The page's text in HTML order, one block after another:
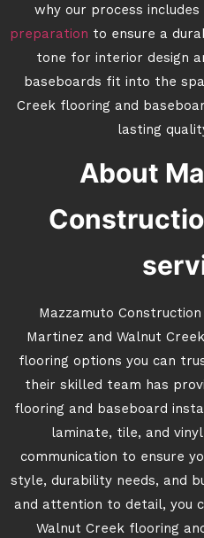
why our process includes
preparation to ensure a
tone for interior design
baseboards fit into the
Creek flooring and
lasting
About
Mazzamuto
Martinez and Walnut
flooring options you can
their skilled team has
flooring and baseboard
laminate, tile, and
communication to ensure
style, durability needs, and
and attention to detail, you
Walnut Creek flooring